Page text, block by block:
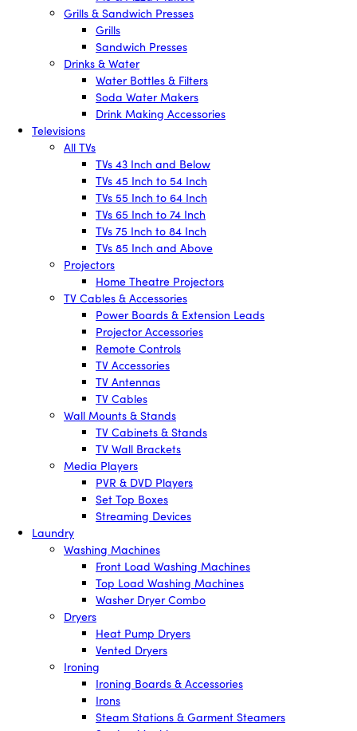
Grills & Sandwich Presses
Grills
Sandwich Presses
Drinks & Water
Water Bottles & Filters
Soda Water Makers
Drink Making Accessories
Televisions
All TVs
TVs 43 Inch and Below
TVs 45 Inch to 54 Inch
TVs 55 Inch to 64 Inch
TVs 65 Inch to 74 Inch
TVs 75 Inch to 84 Inch
TVs 85 Inch and Above
Projectors
Home Theatre Projectors
TV Cables & Accessories
Power Boards & Extension Leads
Projector Accessories
Remote Controls
TV Accessories
TV Antennas
TV Cables
Wall Mounts & Stands
TV Cabinets & Stands
TV Wall Brackets
Media Players
PVR & DVD Players
Set Top Boxes
Streaming Devices
Laundry
Washing Machines
Front Load Washing Machines
Top Load Washing Machines
Washer Dryer Combo
Dryers
Heat Pump Dryers
Vented Dryers
Ironing
Ironing Boards & Accessories
Irons
Steam Stations & Garment Steamers